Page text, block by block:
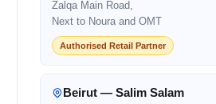
Zalqa Main Road,
Next to Noura and OMT
Authorised Retail Partner
Beirut — Salim Salam